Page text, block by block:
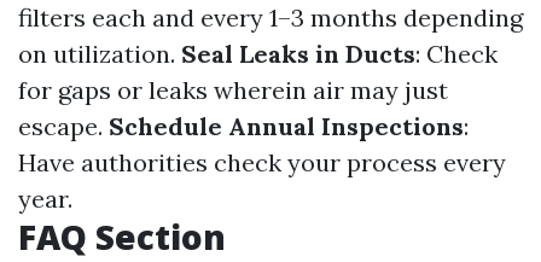
filters each and every 1–3 months depending
on utilization. Seal Leaks in Ducts: Check
for gaps or leaks wherein air may just
escape. Schedule Annual Inspections:
Have authorities check your process every
year.
FAQ Section